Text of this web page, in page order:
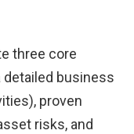
three core
detailed business
proven
risks, and